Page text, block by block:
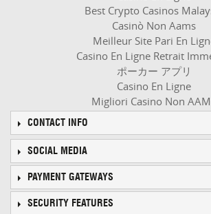
Best Crypto Casinos
Casinò Non Aams
Meilleur Site Pari En
Casino En Ligne Retrait
ポーカー アプリ
Casino En Ligne
Migliori Casino Non
CONTACT INFO
SOCIAL MEDIA
PAYMENT GATEWAYS
SECURITY FEATURES